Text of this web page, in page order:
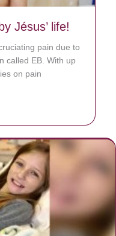
Jésus’ life!
pain due to
called EB. With up
on pain